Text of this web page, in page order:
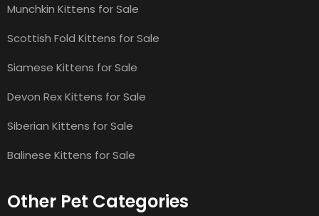
Munchkin Kittens for Sale
Scottish Fold Kittens for Sale
Siamese Kittens for Sale
Devon Rex Kittens for Sale
Siberian Kittens for Sale
Balinese Kittens for Sale
Other Pet Categories